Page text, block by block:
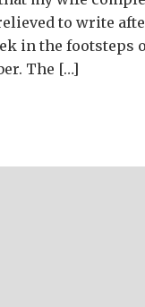
to write
in the footsteps
The […]